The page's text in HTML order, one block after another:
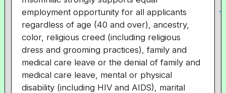
employment opportunity for all applicants
regardless of age (40 and over), ancestry,
color, religious creed (including religious
dress and grooming practices), family and
medical care leave or the denial of family and
medical care leave, mental or physical
disability (including HIV and AIDS), marital